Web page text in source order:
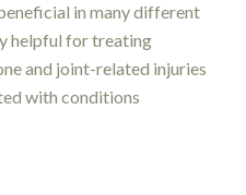
in many different
helpful for treating
and joint-related injuries
with conditions